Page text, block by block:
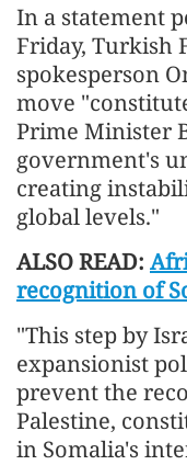
In a statement
Friday, Turkish
spokesperson
move
Prime Minister
government's
creating
global levels."
ALSO READ:
recognition of
"This step by
expansionist
prevent the
Palestine,
in Somalia's